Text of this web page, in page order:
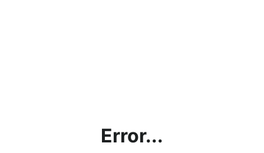
Error...